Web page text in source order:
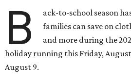
B
ack-to-school season
families can save on
and more during the
holiday running this Friday,
August 9.